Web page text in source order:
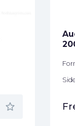
star_border